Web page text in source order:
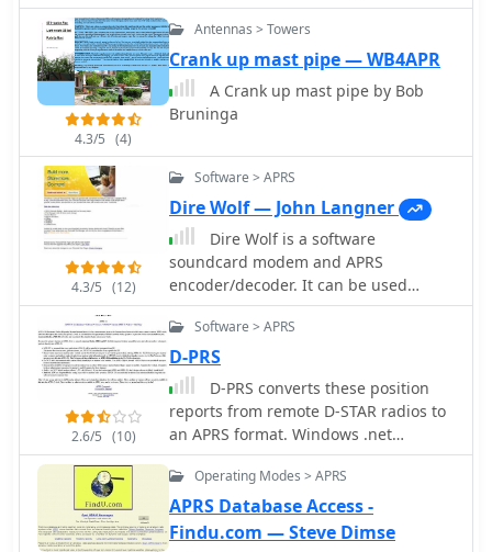
4.3/5 (4)
Antennas > Towers
Crank up mast pipe — WB4APR
A Crank up mast pipe by Bob
Bruninga
4.3/5 (12)
Software > APRS
Dire Wolf — John Langner
Dire Wolf is a software
soundcard modem and APRS
encoder/decoder. It can be used
stand-alone to receive APRS
messages, as a digipeater, APRStt
gateway, or Internet Gateway (IGate).
It can also be used as a virtual TNC for
other applications such as APRSIS32,
UI-View32, Xastir, APRS-TW, YAAC,
UISS, Linux AX25, and many others.
2.6/5 (10)
Software > APRS
D-PRS
D-PRS converts these position
reports from remote D-STAR radios to
an APRS format. Windows .net
application
Operating Modes > APRS
APRS Database Access -
Findu.com — Steve Dimse